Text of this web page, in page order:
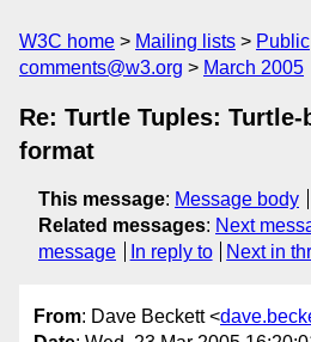
W3C home Mailing lists Public
comments@w3.org
March 2005
Re: Turtle Tuples:
format
This message: Message body
Related messages: Next
message
In reply to Next in
From: Dave Beckett <